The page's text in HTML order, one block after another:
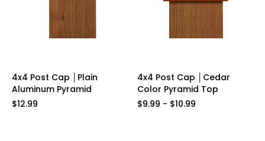
4x4 Post Cap │Plain
Aluminum Pyramid
$12.99
4x4 Post Cap │Cedar
Color Pyramid Top
$9.99 - $10.99